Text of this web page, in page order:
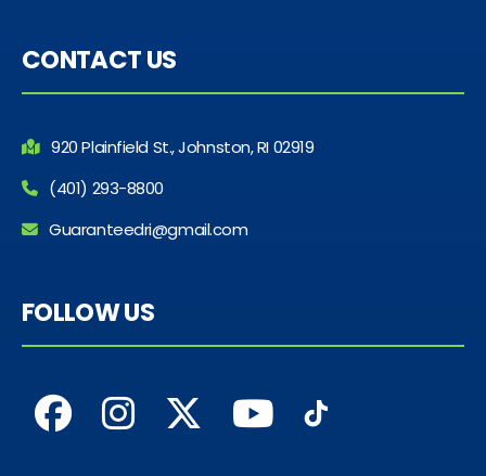
CONTACT US
920 Plainfield St., Johnston, RI 02919
(401) 293-8800
Guaranteedri@gmail.com
FOLLOW US